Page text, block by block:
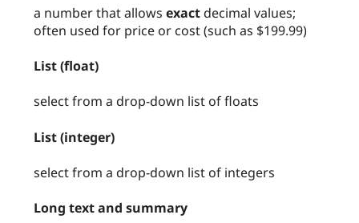
a number that allows exactdecimal values;
often used for price or cost (such as $199.99)
List (float)
select from a drop-down list of floats
List (integer)
select from a drop-down list of integers
Long text and summary